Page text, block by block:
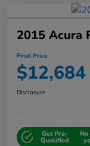
2015 Acura
Final Price
$12,684
Disclosure
Get Pre-
Qualified
No